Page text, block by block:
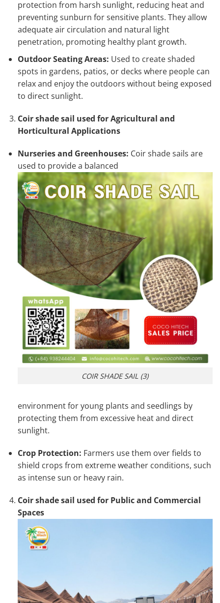
protection from harsh sunlight, reducing heat and
preventing sunburn for sensitive plants. They allow
adequate air circulation and natural light
penetration, promoting healthy plant growth.
Outdoor Seating Areas: Used to create shaded
spots in gardens, patios, or decks where people can
relax and enjoy the outdoors without being exposed
to direct sunlight.
Coir shade sail used for Agricultural and
Horticultural Applications
Nurseries and Greenhouses: Coir shade sails are
used to provide a balanced
COIR SHADE SAIL (3)
environment for young plants and seedlings by
protecting them from excessive heat and direct
sunlight.
Crop Protection: Farmers use them over fields to
shield crops from extreme weather conditions, such
as intense sun or heavy rain.
Coir shade sail used for Public and Commercial
Spaces